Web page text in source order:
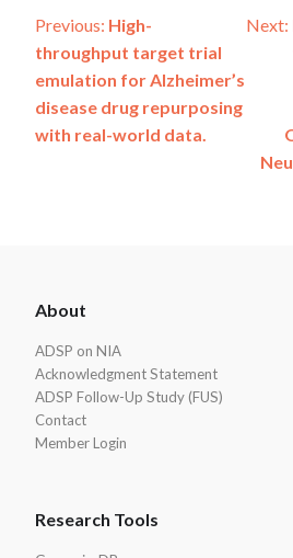
Post
navigation
Previous: High-
throughput target trial
emulation for Alzheimer’s
disease drug repurposing
with real-world data.
Next:
Footer
About
ADSP on NIA
Acknowledgment Statement
ADSP Follow-Up Study (FUS)
Contact
Member Login
Research Tools